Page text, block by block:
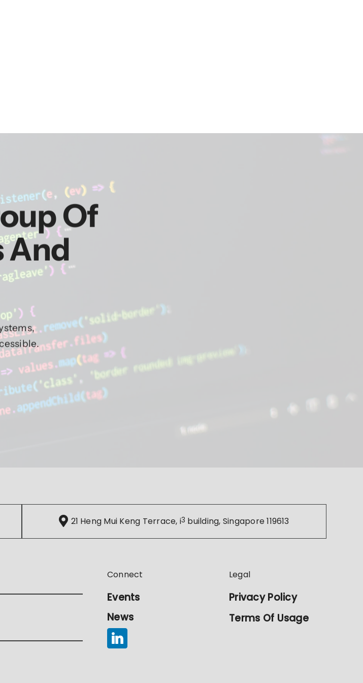
Of
And
21 Heng Mui Keng Terrace, i3 building, Singapore 119613
Connect
Events
News
Legal
Privacy Policy
Terms Of Usage